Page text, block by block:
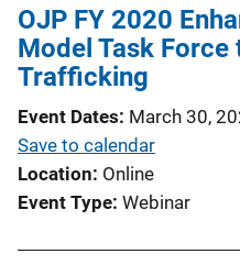
OJP FY 2020
Model Task
Trafficking
Event Dates March 30,
Save to calendar
Location Online
Event Type Webinar